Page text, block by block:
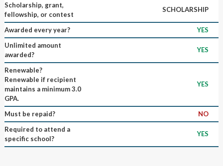
Scholarship, grant,
fellowship, or contest
SCHOLARSHIP
Awarded every year?
YES
Unlimited amount
awarded?
YES
Renewable?
Renewable if recipient
maintains a minimum 3.0
GPA.
YES
Must be repaid?
NO
Required to attend a
specific school?
YES